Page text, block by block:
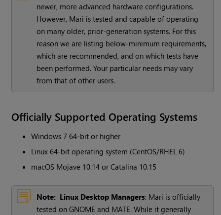
newer, more advanced hardware configurations.
However, Mari is tested and capable of operating
on many older, prior-generation systems. For this
reason we are listing below-minimum requirements,
which are recommended, and on which tests have
been performed. Your particular needs may vary
from that of other users.
Officially Supported Operating Systems
Windows 7 64-bit or higher
Linux 64-bit operating system (CentOS/RHEL 6)
macOS Mojave 10.14 or Catalina 10.15
Note: Linux Desktop Managers: Mari is officially
tested on GNOME and MATE. While it generally